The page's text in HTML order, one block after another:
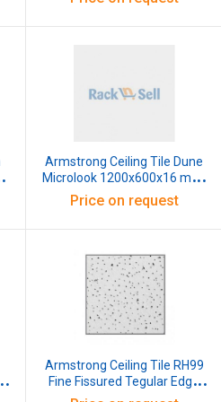
Armstrong Ceiling Tile Dune
Microlook 1200x600x16 mm,
(Pack of 10 Pcs)
Price on request
Armstrong Ceiling Tile RH99
Fine Fissured Tegular Edge
Std Pack 12 Pcs 3572A